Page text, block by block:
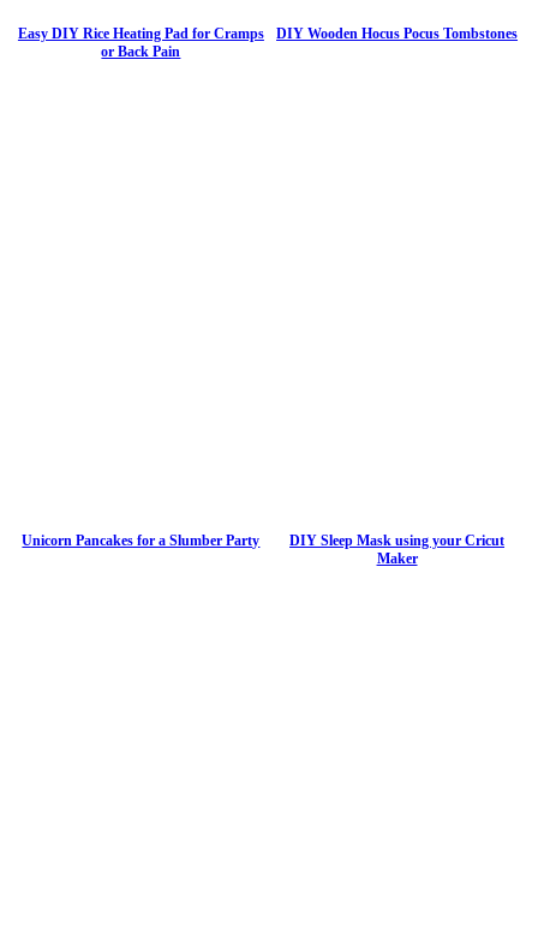
Easy DIY Rice Heating Pad for Cramps
or Back Pain
DIY Wooden Hocus Pocus Tombstones
Unicorn Pancakes for a Slumber Party
DIY Sleep Mask using your Cricut
Maker